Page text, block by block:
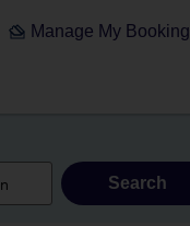
Manage My Booking
Search